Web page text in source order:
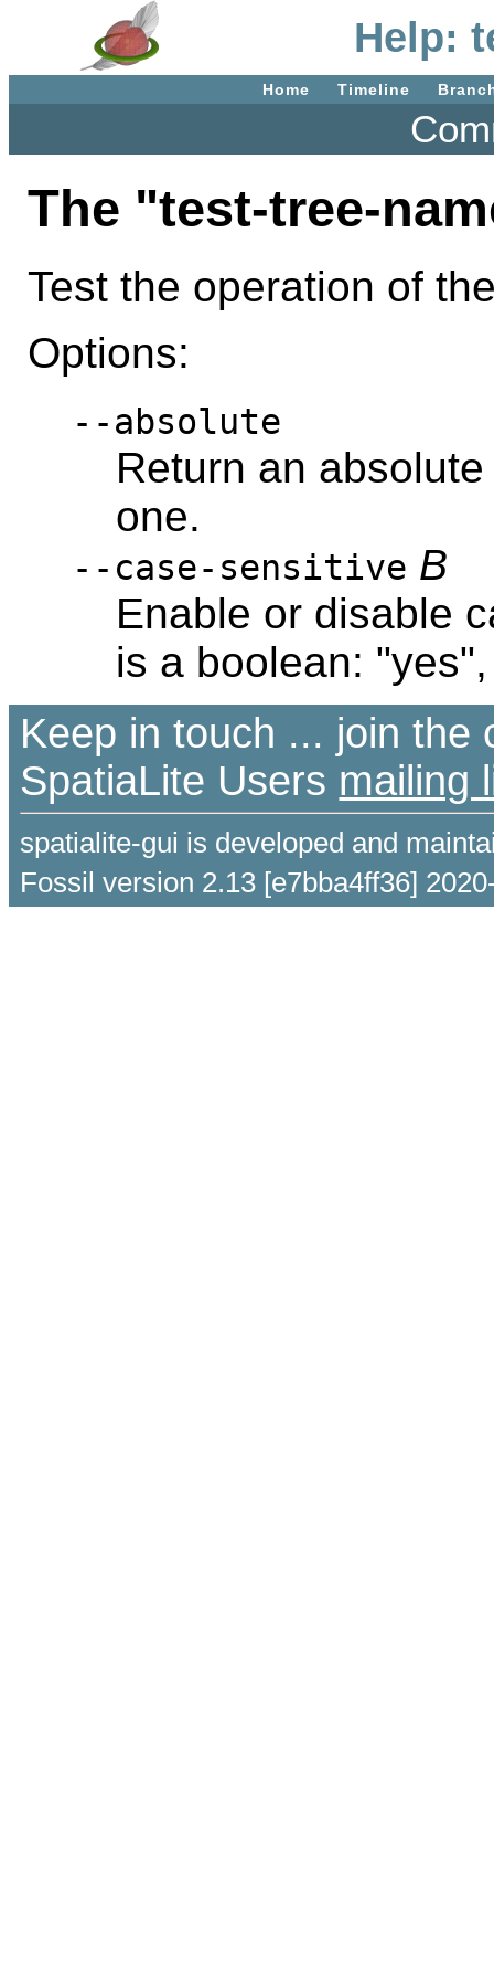
Help:
Home Timeline
The "test-tree-
Test the operation of
Options:
--absolute
Return an
one.
--case-sensitive B
Enable or disable
is a boolean:
Keep in touch ... join the
SpatiaLite Users mailing
spatialite-gui is developed and
Fossil version 2.13 [e7bba4ff36]